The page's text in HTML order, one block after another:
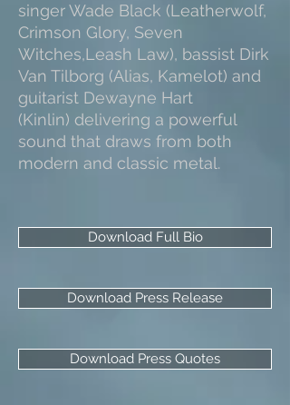
singer Wade Black (Leatherwolf,
Crimson Glory, Seven
Witches,Leash Law), bassist Dirk
Van Tilborg (Alias, Kamelot) and
guitarist Dewayne Hart
(Kinlin) delivering a powerful
sound that draws from both
modern and classic metal.
Download Full Bio
Download Press Release
Download Press Quotes